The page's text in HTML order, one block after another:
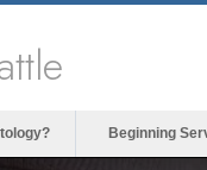
Beginning